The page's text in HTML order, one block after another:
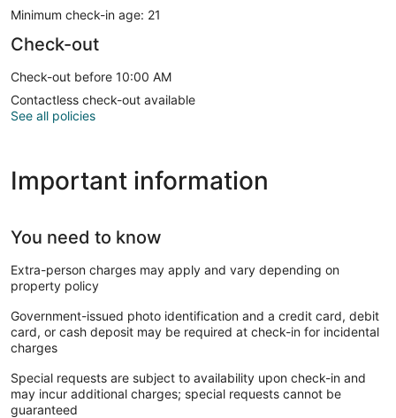
Minimum check-in age: 21
Check-out
Check-out before 10:00 AM
Contactless check-out available
See all policies
Important information
You need to know
Extra-person charges may apply and vary depending on
property policy
Government-issued photo identification and a credit card, debit
card, or cash deposit may be required at check-in for incidental
charges
Special requests are subject to availability upon check-in and
may incur additional charges; special requests cannot be
guaranteed